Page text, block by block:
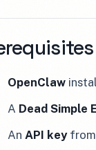
OpenClaw
A Dead Simple
An API keyfrom